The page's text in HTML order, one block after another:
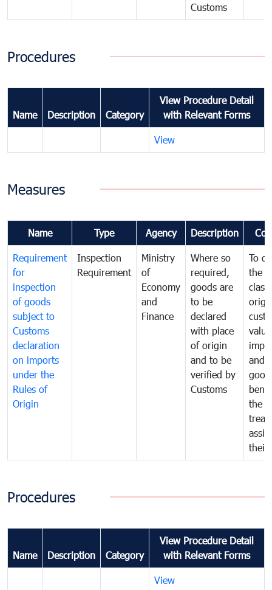
Customs
Procedures
Name Description Category
View Procedure Detail
with Relevant Forms
View
Measures
Name Type Agency Description
Requirement
for
inspection
of goods
subject to
Customs
declaration
on imports
under the
Rules of
Origin
Inspection
Requirement
Ministry
of
Economy
and
Finance
Where so
required,
goods are
to be
declared
with place
of origin
and to be
verified by
Customs
To
the
and
the
their
Procedures
Name Description Category
View Procedure Detail
with Relevant Forms
View